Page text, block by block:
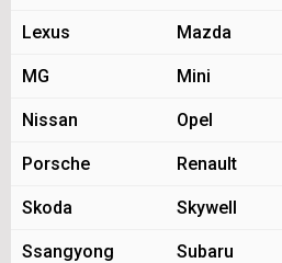
Lexus Mazda
MG Mini
Nissan Opel
Porsche Renault
Skoda Skywell
Ssangyong Subaru